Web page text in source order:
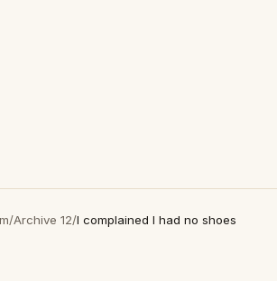
/Archive 12/I complained I had no shoes